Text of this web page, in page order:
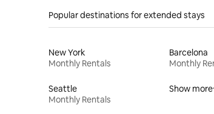
Popular destinations for extended stays
New York
Monthly Rentals
Barcelona
Monthly
Seattle
Monthly Rentals
Show more